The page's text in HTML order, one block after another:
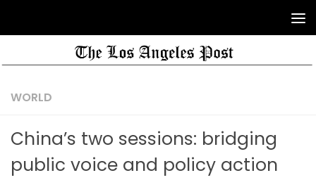
WORLD
China’s two sessions: bridging
public voice and policy action